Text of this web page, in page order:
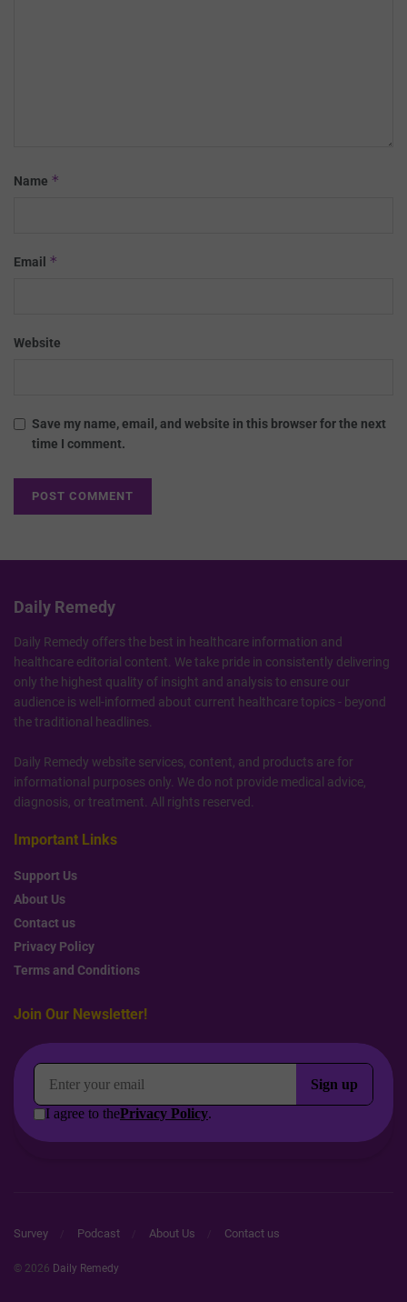
Name *
Email *
Website
Save my name, email, and website in this browser for the next
time I comment.
Daily Remedy
Daily Remedy offers the best in healthcare information and
healthcare editorial content. We take pride in consistently delivering
only the highest quality of insight and analysis to ensure our
audience is well-informed about current healthcare topics - beyond
the traditional headlines.
Daily Remedy website services, content, and products are for
informational purposes only. We do not provide medical advice,
diagnosis, or treatment. All rights reserved.
Important Links
Support Us
About Us
Contact us
Privacy Policy
Terms and Conditions
Join Our Newsletter!
Survey Podcast About Us Contact us
© 2026 Daily Remedy